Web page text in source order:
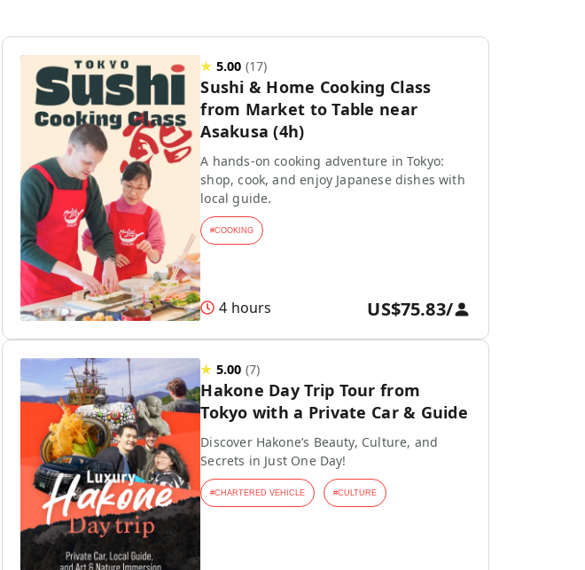
★ 5.00 (17)
Sushi & Home Cooking Class
from Market to Table near
Asakusa (4h)
A hands-on cooking adventure in Tokyo:
shop, cook, and enjoy Japanese dishes with
local guide.
#COOKING
4 hours US$75.83/
★ 5.00 (7)
Hakone Day Trip Tour from
Tokyo with a Private Car & Guide
Discover Hakone’s Beauty, Culture, and
Secrets in Just One Day!
#CHARTERED VEHICLE #CULTURE